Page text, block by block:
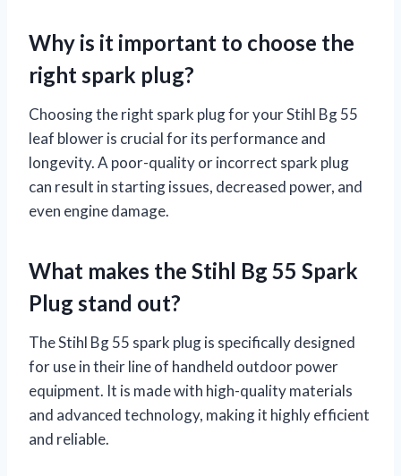
Why is it important to choose the
right spark plug?
Choosing the right spark plug for your Stihl Bg 55
leaf blower is crucial for its performance and
longevity. A poor-quality or incorrect spark plug
can result in starting issues, decreased power, and
even engine damage.
What makes the Stihl Bg 55 Spark
Plug stand out?
The Stihl Bg 55 spark plug is specifically designed
for use in their line of handheld outdoor power
equipment. It is made with high-quality materials
and advanced technology, making it highly efficient
and reliable.